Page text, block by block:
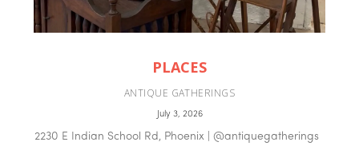
PLACES
ANTIQUE GATHERINGS
July 3, 2026
2230 E Indian School Rd, Phoenix | @antiquegatherings